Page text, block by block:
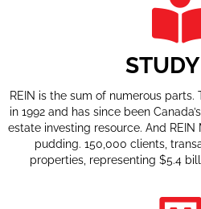
REIN is the sum of numerous
in 1992 and has since been
estate investing resource. And
pudding. 150,000 clients,
properties, representing $5.4